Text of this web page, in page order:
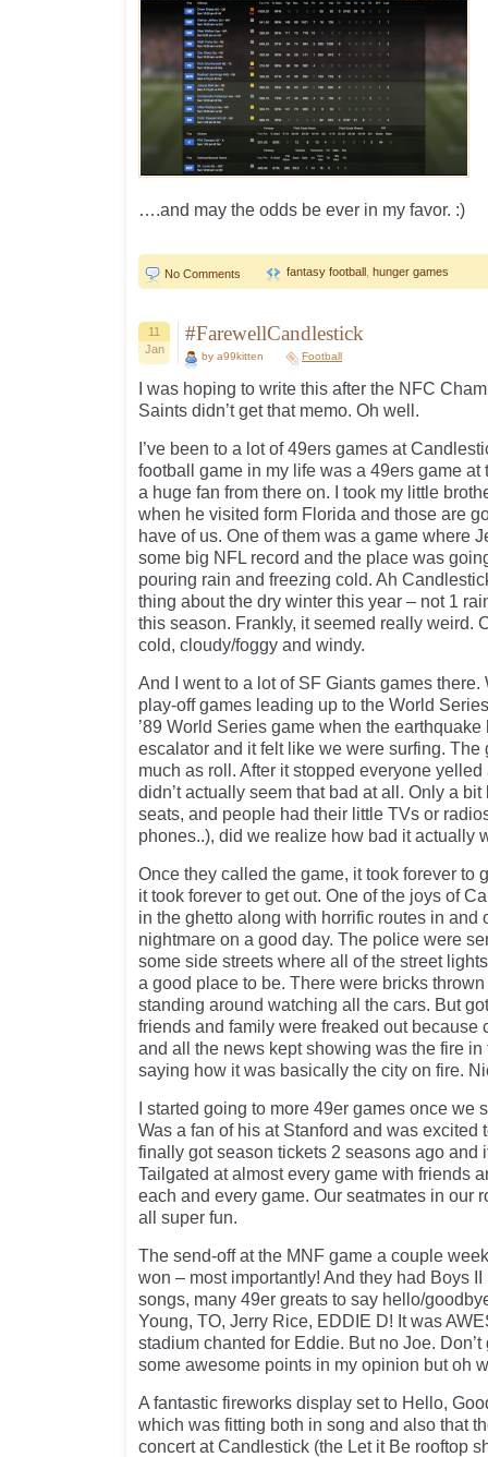
….and may the odds be ever in my favor. :)
No Comments fantasy football hunger games
11
Jan
#FarewellCandlestick
by a99kitten Football
I was hoping to write this after the NFC
Saints didn’t get that memo. Oh well.
I’ve been to a lot of 49ers games at
football game in my life was a 49ers game at
a huge fan from there on. I took my little
when he visited form Florida and those are
have of us. One of them was a game where
some big NFL record and the place was
pouring rain and freezing cold. Ah
thing about the dry winter this year – not 1
this season. Frankly, it seemed really weird.
cold, cloudy/foggy and windy.
And I went to a lot of SF Giants games there.
play-off games leading up to the World
’89 World Series game when the earthquake
escalator and it felt like we were surfing. The
much as roll. After it stopped everyone
didn’t actually seem that bad at all. Only a
seats, and people had their little TVs or
phones..), did we realize how bad it actually
Once they called the game, it took forever to
it took forever to get out. One of the joys of
in the ghetto along with horrific routes in and
nightmare on a good day. The police were
some side streets where all of the street
a good place to be. There were bricks
standing around watching all the cars. But
friends and family were freaked out because
and all the news kept showing was the fire
saying how it was basically the city on fire.
I started going to more 49er games once we
Was a fan of his at Stanford and was excited
finally got season tickets 2 seasons ago and
Tailgated at almost every game with friends
each and every game. Our seatmates in our
all super fun.
The send-off at the MNF game a couple
won – most importantly! And they had Boys
songs, many 49er greats to say hello/
Young, TO, Jerry Rice, EDDIE D! It was
stadium chanted for Eddie. But no Joe.
some awesome points in my opinion but oh
A fantastic fireworks display set to Hello,
which was fitting both in song and also that
concert at Candlestick (the Let it Be rooftop